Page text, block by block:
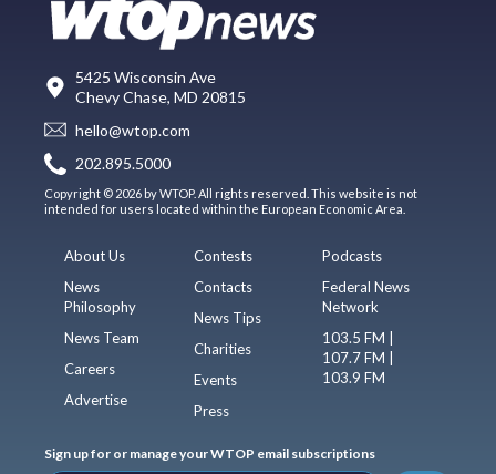
5425 Wisconsin Ave
Chevy Chase, MD 20815
hello@wtop.com
202.895.5000
Copyright © 2026 by WTOP. All rights reserved. This website is not
intended for users located within the European Economic Area.
About Us
News
Philosophy
News Team
Careers
Advertise
Contests
Contacts
News Tips
Charities
Events
Press
Podcasts
Federal News
Network
103.5 FM |
107.7 FM |
103.9 FM
Sign up for or manage your WTOP email subscriptions